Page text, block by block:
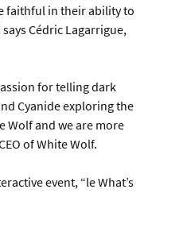
faithful in their ability to
Cédric Lagarrigue,
for telling dark
Cyanide exploring the
Wolf and we are more
of White Wolf.
event, “le What’s